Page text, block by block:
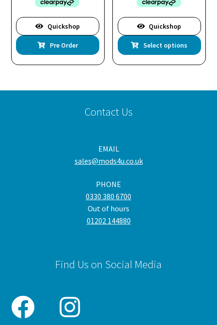
Quickshop
Pre Order
Quickshop
Select options
Contact Us
EMAIL
sales@mods4u.co.uk
PHONE
0330 380 6700
Out of hours
01202 144880
Find Us on Social Media